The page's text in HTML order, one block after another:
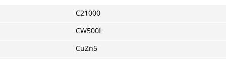
C21000
CW500L
CuZn5